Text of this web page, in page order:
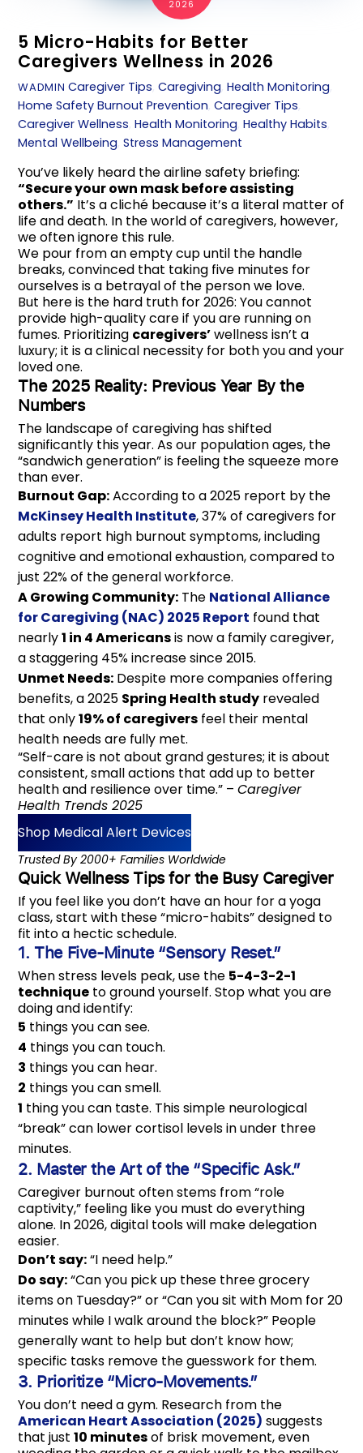
2026
5 Micro-Habits for Better
Caregivers Wellness in 2026
WADMIN Caregiver Tips,Caregiving,Health Monitoring,
Home Safety Burnout Prevention,Caregiver Tips,
Caregiver Wellness,Health Monitoring,Healthy Habits,
Mental Wellbeing,Stress Management
You’ve likely heard the airline safety briefing:
“Secure your own mask before assisting
others.” It’s a cliché because it’s a literal matter of
life and death. In the world of caregivers, however,
we often ignore this rule.
We pour from an empty cup until the handle
breaks, convinced that taking five minutes for
ourselves is a betrayal of the person we love.
But here is the hard truth for 2026: You cannot
provide high-quality care if you are running on
fumes. Prioritizing caregivers’wellness isn’t a
luxury; it is a clinical necessity for both you and your
loved one.
The 2025 Reality: Previous Year By the
Numbers
The landscape of caregiving has shifted
significantly this year. As our population ages, the
“sandwich generation” is feeling the squeeze more
than ever.
Burnout Gap:According to a 2025 report by the
McKinsey Health Institute, 37% of caregivers for
adults report high burnout symptoms, including
cognitive and emotional exhaustion, compared to
just 22% of the general workforce.
A Growing Community: The National Alliance
for Caregiving (NAC) 2025 Report found that
nearly1 in 4 Americansis now a family caregiver,
a staggering 45% increase since 2015.
Unmet Needs: Despite more companies offering
benefits, a 2025 Spring Health study revealed
that only19% of caregivers feel their mental
health needs are fully met.
“Self-care is not about grand gestures; it is about
consistent, small actions that add up to better
health and resilience over time.” –Caregiver
Health Trends 2025
Shop Medical Alert Devices
‎‎‎‎Trusted By 2000+ Families Worldwide
Quick Wellness Tips for the Busy Caregiver
If you feel like you don’t have an hour for a yoga
class, start with these “micro-habits” designed to
fit into a hectic schedule.
1. The Five-Minute “Sensory Reset.”
When stress levels peak, use the 5-4-3-2-1
technique to ground yourself. Stop what you are
doing and identify:
5 things you can see.
4 things you can touch.
3 things you can hear.
2 things you can smell.
1 thing you can taste. This simple neurological
“break” can lower cortisol levels in under three
minutes.
2. Master the Art of the “Specific Ask.”
Caregiver burnout often stems from “role
captivity,” feeling like you must do everything
alone. In 2026, digital tools will make delegation
easier.
Don’t say:“I need help.”
Do say:“Can you pick up these three grocery
items on Tuesday?” or “Can you sit with Mom for 20
minutes while I walk around the block?” People
generally want to help but don’t know how;
specific tasks remove the guesswork for them.
3. Prioritize “Micro-Movements.”
You don’t need a gym. Research from the
American Heart Association (2025) suggests
that just10 minutesof brisk movement, even